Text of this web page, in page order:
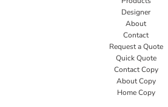
Designer
About
Contact
Request a Quote
Quick Quote
Contact Copy
About Copy
Home Copy